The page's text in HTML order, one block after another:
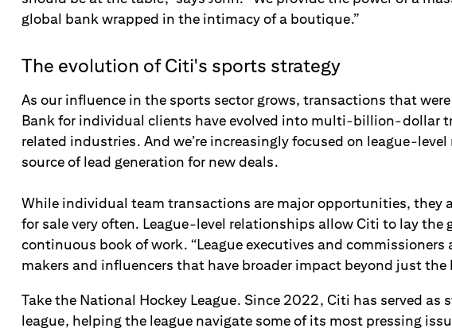
global bank wrapped in the intimacy of a boutique.”
The evolution of Citi's sports strategy
As our influence in the sports sector grows, transactions that
Bank for individual clients have evolved into multi-billion-dollar
related industries. And we’re increasingly focused on league-
source of lead generation for new deals.
While individual team transactions are major opportunities, they
for sale very often. League-level relationships allow Citi to lay the
continuous book of work. “League executives and
makers and influencers that have broader impact beyond just the
Take the National Hockey League. Since 2022, Citi has served as
league, helping the league navigate some of its most pressing